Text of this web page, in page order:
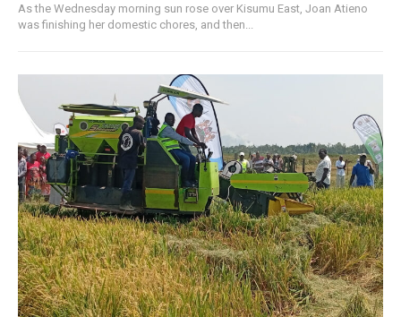
As the Wednesday morning sun rose over Kisumu East, Joan Atieno
was finishing her domestic chores, and then...